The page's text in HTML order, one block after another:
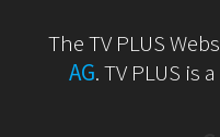
The TV PLUS
AG. TV PLUS is